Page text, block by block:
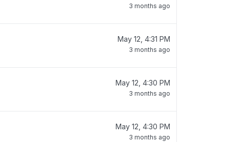
3 months ago
May 12, 4:31 PM
3 months ago
May 12, 4:30 PM
3 months ago
May 12, 4:30 PM
3 months ago